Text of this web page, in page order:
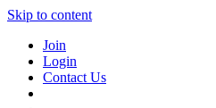
Skip to content
Join
Login
Contact Us